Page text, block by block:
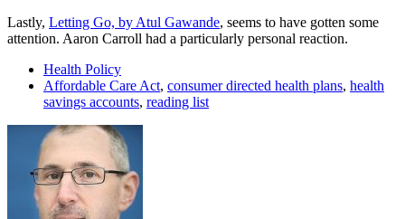
Lastly, Letting Go, by Atul Gawande, seems to have gotten some
attention. Aaron Carroll had a particularly personal reaction.
Health Policy
Affordable Care Act, consumer directed health plans, health
savings accounts, reading list